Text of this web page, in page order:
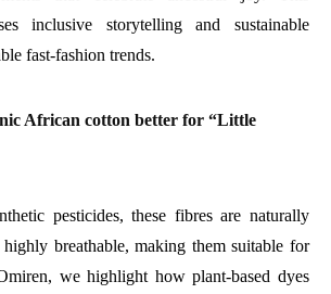
inclusive storytelling and sustainable
fast-fashion trends.
African cotton better for “Little
pesticides, these fibres are naturally
breathable, making them suitable for
we highlight how plant-based dyes